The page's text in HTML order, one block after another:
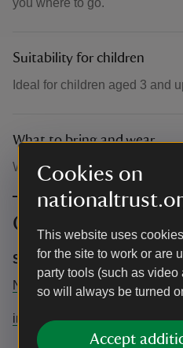
Cookies on
This website uses
for the site to work or are
party tools (such as
so will always be turned
Accept
you where to go.
Suitability for children
Ideal for children aged 3 and
What to bring and wear
Wear old clothes if possible
Contact info
Sarah Rawlins Artist
N/A
info@sarahrawlins-artist.com